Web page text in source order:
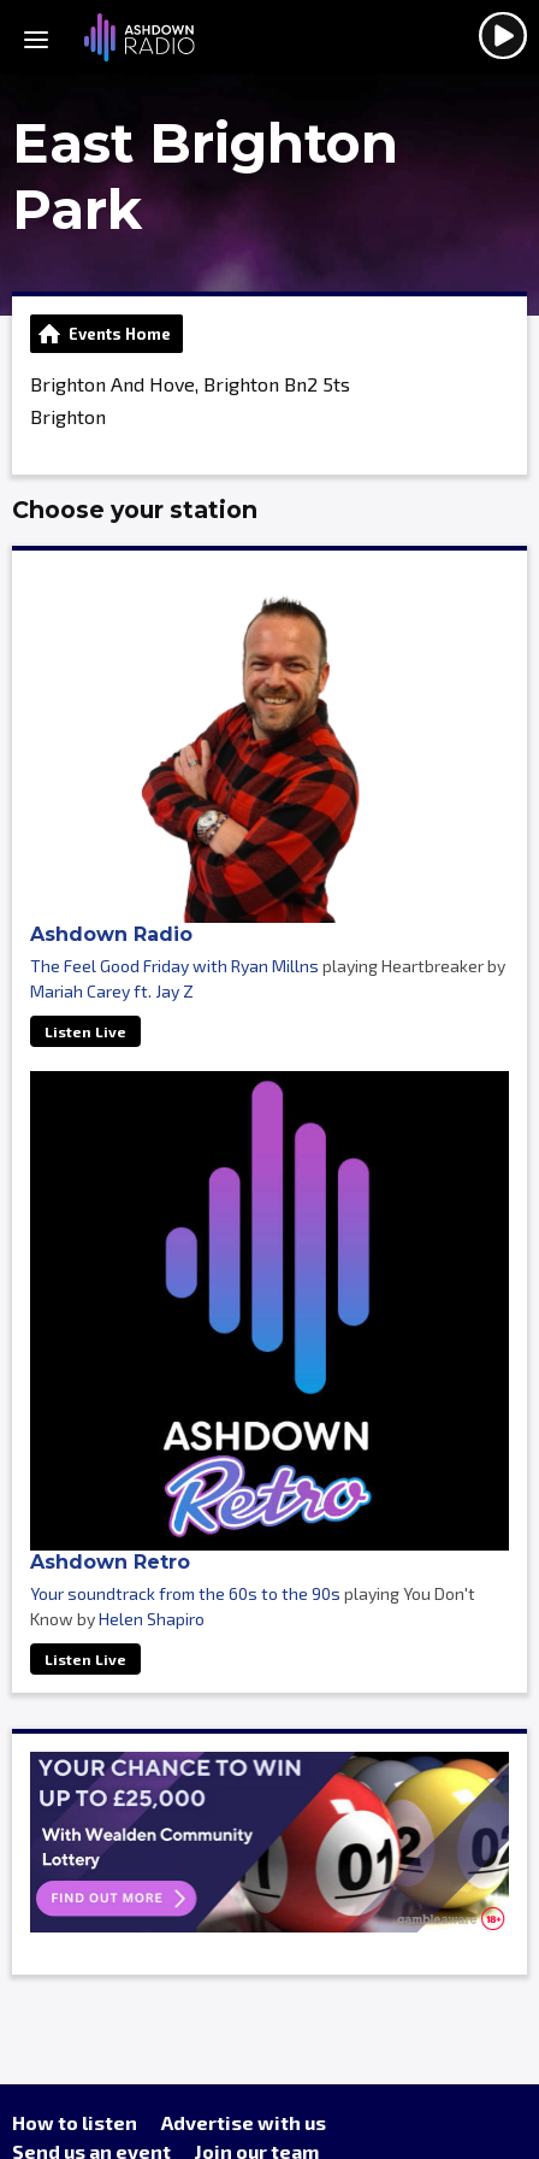
East Brighton
Park
Events Home
Brighton And Hove, Brighton Bn2 5ts
Brighton
Choose your station
Ashdown Radio
The Feel Good Friday with Ryan Millns playing Heartbreaker by
Mariah Carey ft. Jay Z
Listen Live
Ashdown Retro
Your soundtrack from the 60s to the 90s playing You Don't
Know byHelen Shapiro
Listen Live
How to listen
Advertise with us
Send us an event
Join our team